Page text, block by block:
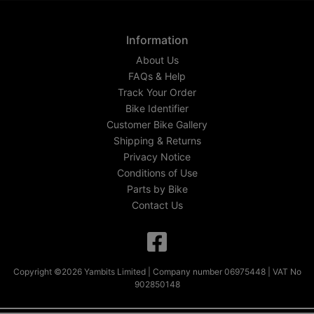
Information
About Us
FAQs & Help
Track Your Order
Bike Identifier
Customer Bike Gallery
Shipping & Returns
Privacy Notice
Conditions of Use
Parts by Bike
Contact Us
Copyright ©2026 Yambits Limited | Company number 06975448 | VAT No
902850148